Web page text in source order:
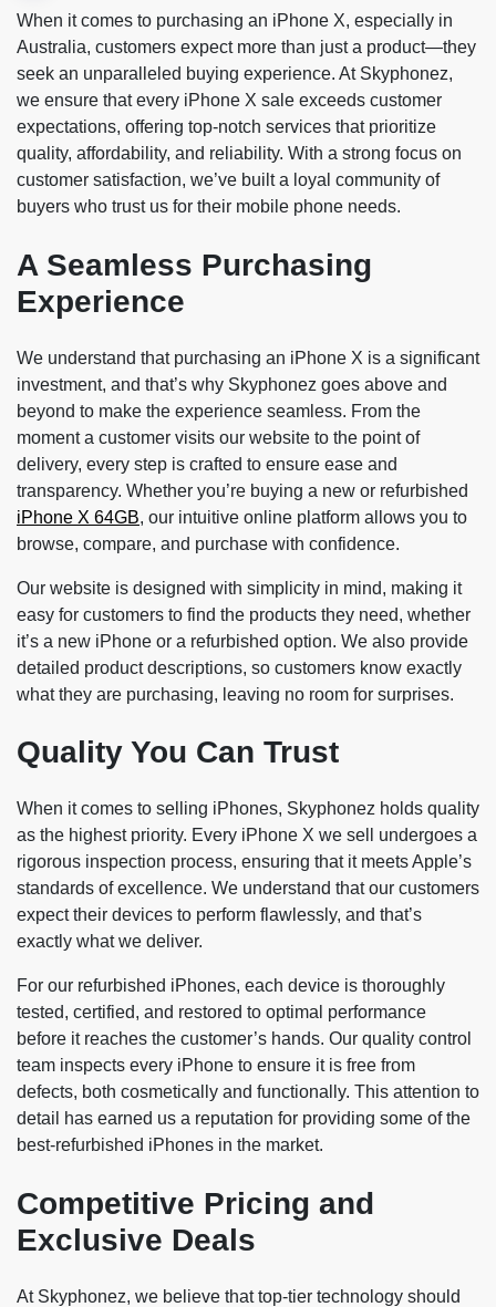
When it comes to purchasing an iPhone X, especially in
Australia, customers expect more than just a product—they
seek an unparalleled buying experience. At Skyphonez,
we ensure that every iPhone X sale exceeds customer
expectations, offering top-notch services that prioritize
quality, affordability, and reliability. With a strong focus on
customer satisfaction, we’ve built a loyal community of
buyers who trust us for their mobile phone needs.
A Seamless Purchasing
Experience
We understand that purchasing an iPhone X is a significant
investment, and that’s why Skyphonez goes above and
beyond to make the experience seamless. From the
moment a customer visits our website to the point of
delivery, every step is crafted to ensure ease and
transparency. Whether you’re buying a new or refurbished
iPhone X 64GB, our intuitive online platform allows you to
browse, compare, and purchase with confidence.
Our website is designed with simplicity in mind, making it
easy for customers to find the products they need, whether
it’s a new iPhone or a refurbished option. We also provide
detailed product descriptions, so customers know exactly
what they are purchasing, leaving no room for surprises.
Quality You Can Trust
When it comes to selling iPhones, Skyphonez holds quality
as the highest priority. Every iPhone X we sell undergoes a
rigorous inspection process, ensuring that it meets Apple’s
standards of excellence. We understand that our customers
expect their devices to perform flawlessly, and that’s
exactly what we deliver.
For our refurbished iPhones, each device is thoroughly
tested, certified, and restored to optimal performance
before it reaches the customer’s hands. Our quality control
team inspects every iPhone to ensure it is free from
defects, both cosmetically and functionally. This attention to
detail has earned us a reputation for providing some of the
best-refurbished iPhones in the market.
Competitive Pricing and
Exclusive Deals
At Skyphonez, we believe that top-tier technology should